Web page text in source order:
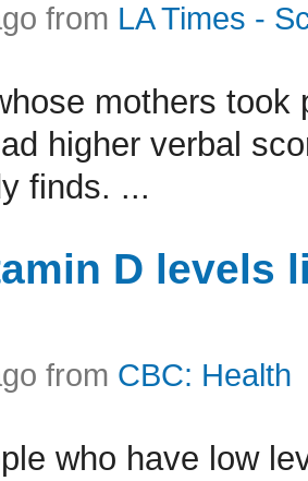
from LA Times -
mothers
higher verbal
finds. ...
D levels
from CBC: Health
who have low